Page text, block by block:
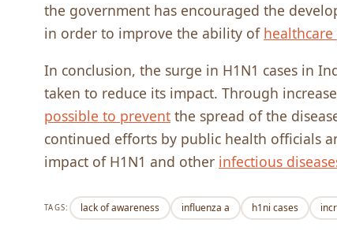
the government has encouraged the
in order to improve the ability of
In conclusion, the surge in H1N1 cases in
taken to reduce its impact. Through
possible to prevent the spread of the
continued efforts by public health officials
impact of H1N1 and other infectious
TAGS: lack of awareness influenza a h1ni cases